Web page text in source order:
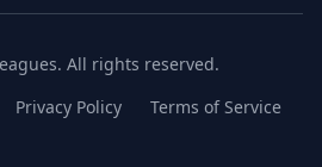
All rights reserved.
Privacy Policy Terms of Service